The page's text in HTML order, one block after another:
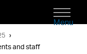
Menu
and staff